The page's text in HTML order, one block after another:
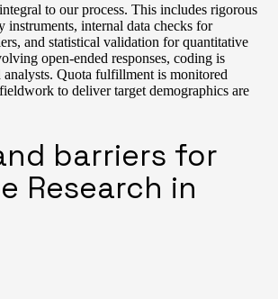
to our process. This includes rigorous
instruments, internal data checks for
and statistical validation for quantitative
open-ended responses, coding is
Quota fulfillment is monitored
to deliver target demographics are
barriers for
Research in